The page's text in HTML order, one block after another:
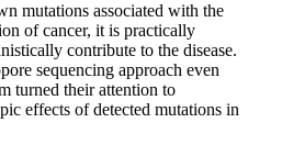
mutations associated with the
of cancer, it is practically
contribute to the disease.
sequencing approach even
turned their attention to
effects of detected mutations in